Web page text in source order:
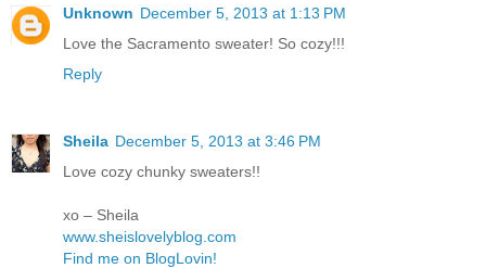
Unknown December 5, 2013 at 1:13 PM
Love the Sacramento sweater! So cozy!!!
Reply
Sheila December 5, 2013 at 3:46 PM
Love cozy chunky sweaters!!
xo – Sheila
www.sheislovelyblog.com
Find me on BlogLovin!